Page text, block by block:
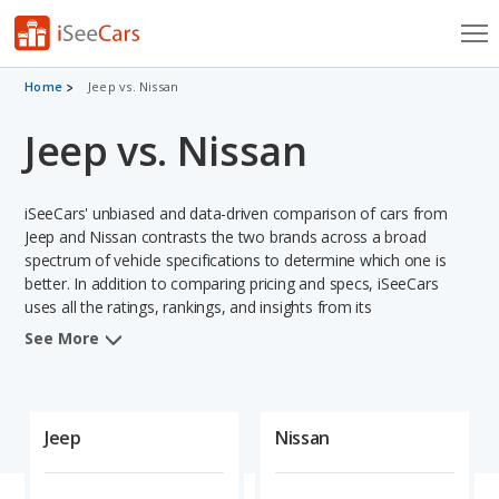
Cars for Sale
Research
Saved Cars
Saved Searches
Saved iVIN Reports
Sign Up
Home Jeep vs. Nissan
Jeep vs. Nissan
iSeeCars' unbiased and data-driven comparison of cars from
Jeep and Nissan contrasts the two brands across a broad
spectrum of vehicle specifications to determine which one is
better. In addition to comparing pricing and specs, iSeeCars
uses all the ratings, rankings, and insights from its
comprehensive analyses of vehicle models, including
Jeep and Nissan cars.
See More
Jeep Nissan